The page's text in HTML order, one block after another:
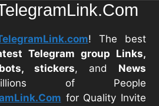
! The best
Telegram group Links,
stickers, and News
of People
for Quality Invite